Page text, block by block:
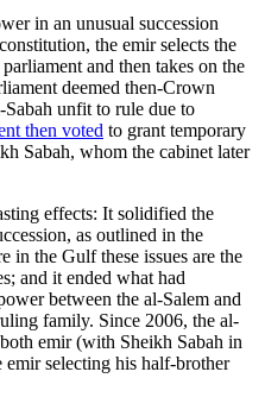
in an unusual succession
the emir selects the
and then takes on the
deemed then-Crown
unfit to rule due to
then voted to grant temporary
Sabah, whom the cabinet later
effects: It solidified the
as outlined in the
in the Gulf these issues are the
and it ended what had
between the al-Salem and
family. Since 2006, the al-
emir (with Sheikh Sabah in
selecting his half-brother